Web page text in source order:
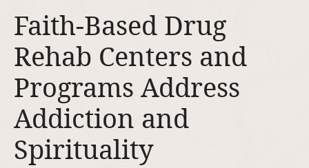
Faith-Based Drug
Rehab Centers and
Programs Address
Addiction and
Spirituality